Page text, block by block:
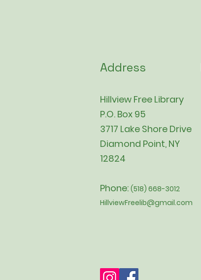
Address
Hillview Free Library
P.O. Box 95
3717 Lake Shore Drive
Diamond Point, NY
12824
Phone: (518) 668-3012
HillviewFreelib@gmail.com